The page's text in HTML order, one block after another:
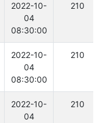
2022-10-
04
08:30:00
210
2022-10-
04
08:30:00
210
2022-10-
04
210